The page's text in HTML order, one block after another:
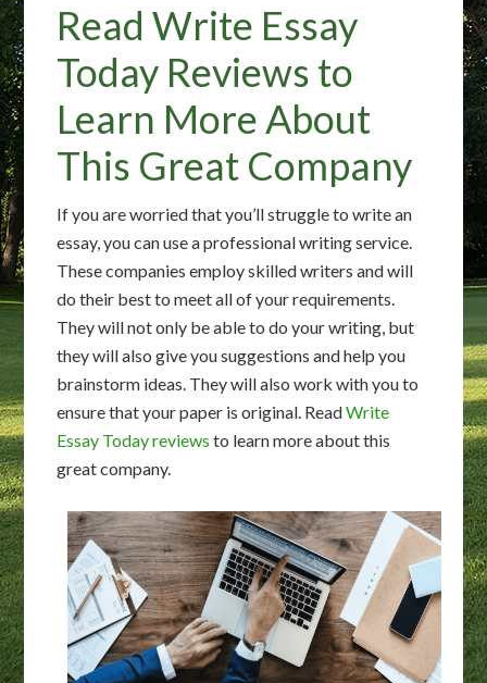
Read Write Essay
Today Reviews to
Learn More About
This Great Company
If you are worried that you’ll struggle to write an
essay, you can use a professional writing service.
These companies employ skilled writers and will
do their best to meet all of your requirements.
They will not only be able to do your writing, but
they will also give you suggestions and help you
brainstorm ideas. They will also work with you to
ensure that your paper is original. ReadWrite
Essay Today reviews to learn more about this
great company.